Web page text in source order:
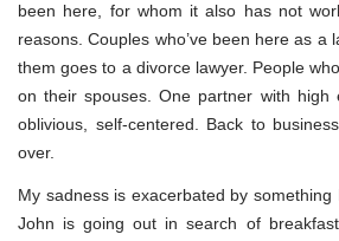
been here, for whom it also has not
reasons. Couples who’ve been here as a
them goes to a divorce lawyer. People
on their spouses. One partner with high
oblivious, self-centered. Back to
over.
My sadness is exacerbated by
John is going out in search of